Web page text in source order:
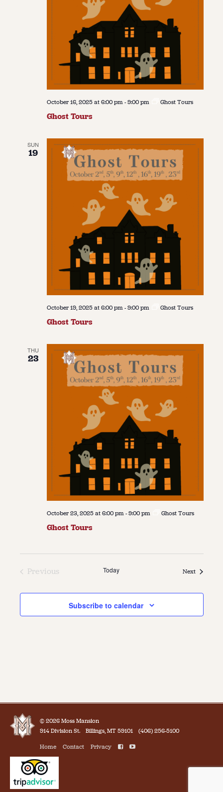
October 16, 2025 at 6:00 pm-9:00 pm Ghost Tours
Ghost Tours
SUN
19
October 19, 2025 at 6:00 pm-9:00 pm Ghost Tours
Ghost Tours
THU
23
October 23, 2025 at 6:00 pm-9:00 pm Ghost Tours
Ghost Tours
Previous
Today NextEvents
Subscribe to calendar
© 2026 Moss Mansion
914 Division St.
Billings, MT 59101
(406) 256-5100
Home
Contact Privacy